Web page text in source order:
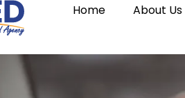
Home About Us